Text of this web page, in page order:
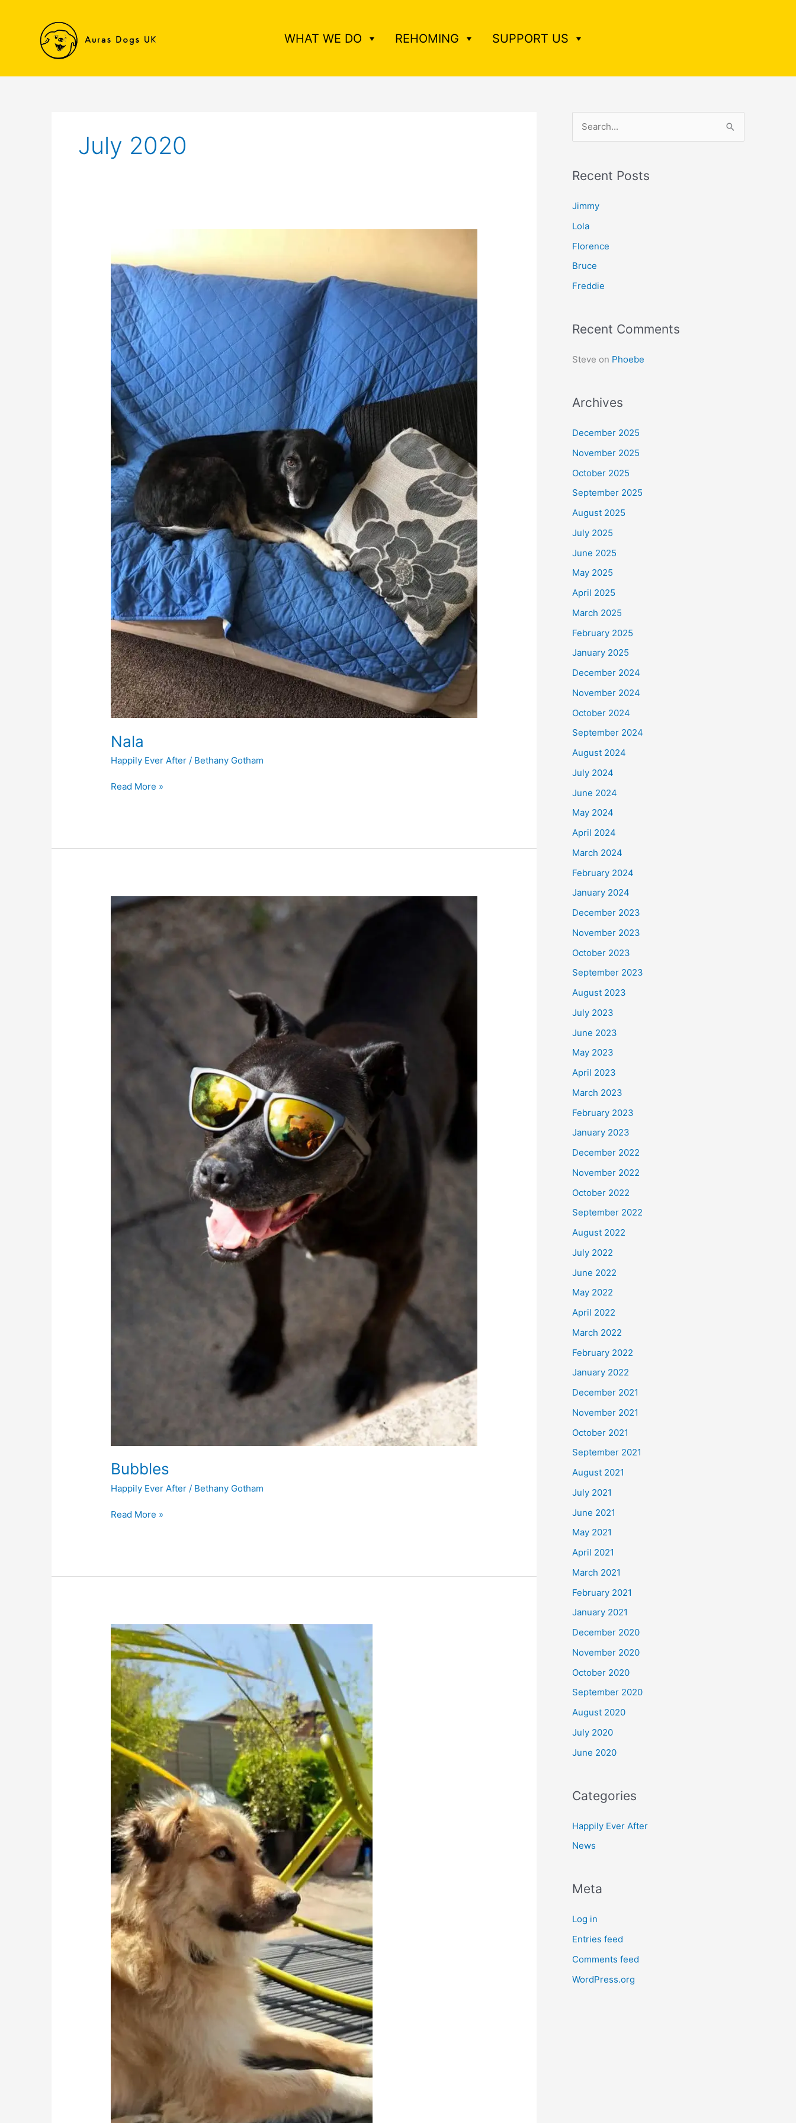
WHAT WE DO REHOMING SUPPORT US
July 2020
Nala
Happily Ever After / Bethany Gotham
Read More »
Bubbles
Happily Ever After / Bethany Gotham
Bubbles
Read More »
Saffy
r
c
o
r
:
Recent Posts
Jimmy
Lola
Florence
Bruce
Freddie
Recent Comments
Steve on Phoebe
Archives
December 2025
November 2025
October 2025
September 2025
August 2025
July 2025
June 2025
May 2025
April 2025
March 2025
February 2025
January 2025
December 2024
November 2024
October 2024
September 2024
August 2024
July 2024
June 2024
May 2024
April 2024
March 2024
February 2024
January 2024
December 2023
November 2023
October 2023
September 2023
August 2023
July 2023
June 2023
May 2023
April 2023
March 2023
February 2023
January 2023
December 2022
November 2022
October 2022
September 2022
August 2022
July 2022
June 2022
May 2022
April 2022
March 2022
February 2022
January 2022
December 2021
November 2021
October 2021
September 2021
August 2021
July 2021
June 2021
May 2021
April 2021
March 2021
February 2021
January 2021
December 2020
November 2020
October 2020
September 2020
August 2020
July 2020
June 2020
Categories
Happily Ever After
News
Meta
Log in
Entries feed
Comments feed
WordPress.org